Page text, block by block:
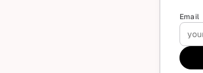
Email